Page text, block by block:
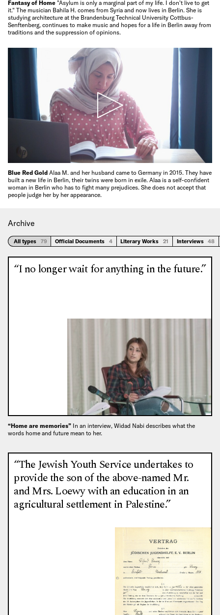
Fantasy of Home "Asylum is only a marginal part of my life. I don't live to get
it." The musician Bahila H. comes from Syria and now lives in Berlin. She is
studying architecture at the Brandenburg Technical University Cottbus-
Senftenberg, continues to make music and hopes for a life in Berlin away from
traditions and the suppression of opinions.
Blue Red Gold Alaa M. and her husband came to Germany in 2015. They have
built a new life in Berlin, their twins were born in exile. Alaa is a self-confident
woman in Berlin who has to fight many prejudices. She does not accept that
people judge her by her appearance.
Archive
All types 79 Official Documents 4 Literary Works 21 Interviews 48
“I no longer wait for anything in the future.”
“Home are memories” In an interview, Widad Nabi describes what the
words home and future mean to her.
“The Jewish Youth Service undertakes to
provide the son of the above-named Mr.
and Mrs. Loewy with an education in an
agricultural settlement in Palestine.”